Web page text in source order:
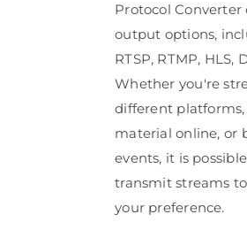
Protocol Converter
output options,
RTSP, RTMP, HLS,
Whether you're
different
material online, or
events, it is
transmit streams
your preference.